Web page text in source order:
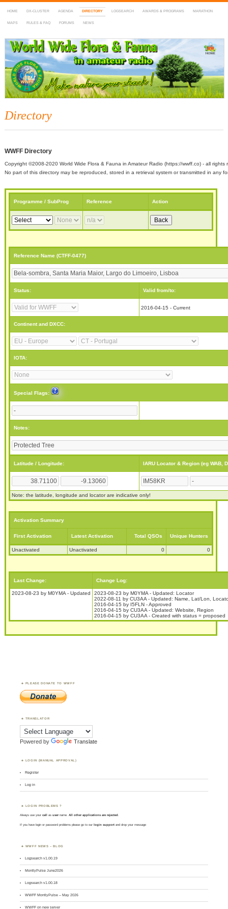
HOME DX-CLUSTER AGENDA DIRECTORY LOGSEARCH AWARDS & PROGRAMS MARATHON
MAPS RULES & FAQ FORUMS NEWS
WWFF
~ World Wide Flora & Fauna in Amateur Radio
Directory
WWFF Directory
Copyright ©2008-2020 World Wide Flora & Fauna in Amateur Radio (https://wwff.co) - all rights
No part of this directory may be reproduced, stored in a retrieval system or transmitted in any
Programme / SubProg Reference Action
Reference Name (CTFF-0477)
Status: Valid from/to:
2016-04-15 - Current
Continent and DXCC:
IOTA:
Special Flags:
Notes:
Latitude / Longitude: IARU Locator & Region (eg WAB,
Note: the latitude, longitude and locator are indicative only!
Activation Summary
First Activation Latest Activation Total QSOs Unique Hunters
Unactivated Unactivated 0 0
Last Change: Change Log:
2023-08-23 by M0YMA - Updated
2023-08-23 by M0YMA - Updated: Locator
2022-08-11 by CU3AA - Updated: Name, Lat/Lon,
2016-04-15 by I5FLN - Approved
2016-04-15 by CU3AA - Updated: Website, Region
2016-04-15 by CU3AA - Created with status = proposed
PLEASE DONATE TO WWFF
TRANSLATOR
Powered by Translate
LOGIN (MANUAL APPROVAL)
Register
Log in
LOGIN PROBLEMS ?
Always use yourcall asusername. All other applications are rejected.
If you have login or password problems please go to our login support and drop your message
WWFF NEWS – BLOG
Logsearch v1.00.19
MontlyPulse June2026
Logsearch v1.00.18
WWFF MontlyPulse – May 2026
WWFF on new server